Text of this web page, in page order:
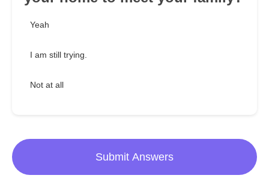
Yeah
I am still trying.
Not at all
Submit Answers